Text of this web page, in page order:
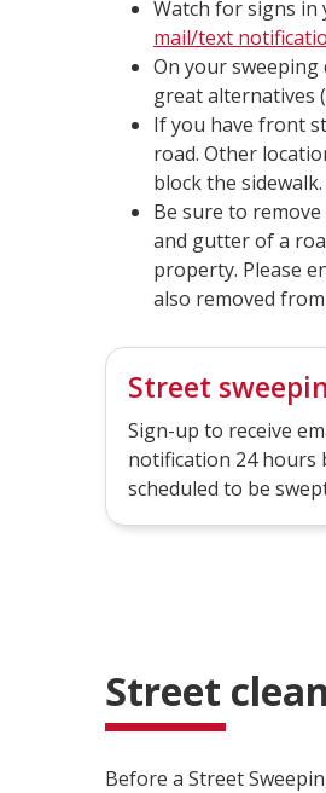
Watch for signs in
mail/text
On your sweeping
great alternatives
If you have front
road. Other
block the sidewalk.
Be sure to
and gutter of a
property. Please
also removed
Street
Sign-up to receive
notification 24 hours
scheduled to be
Street
Before a Street